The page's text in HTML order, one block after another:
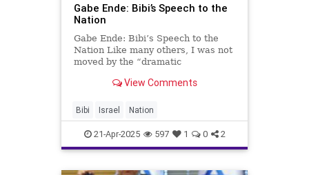
Gabe Ende: Bibi’s Speech to the
Nation
Gabe Ende: Bibi’s Speech to the
Nation Like many others, I was not
moved by the “dramatic
Minister made in the “Broadcast to
man’s media advisors simply s
View Comments
Bibi Israel Nation
21-Apr-2025 597 1 0 2